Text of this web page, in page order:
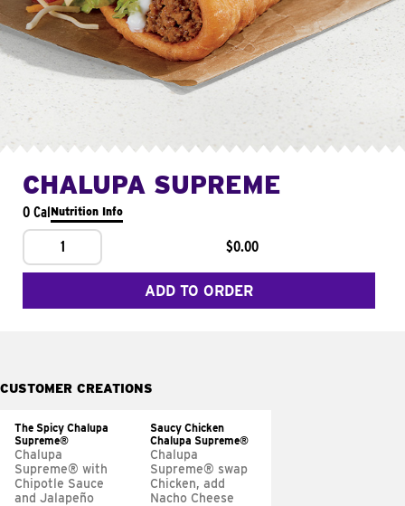
CHALUPA SUPREME
0 CalNutrition Info
1 $0.00
ADD TO ORDER
CUSTOMER CREATIONS
The Spicy Chalupa
Supreme®
Chalupa
Supreme® with
Chipotle Sauce
and Jalapeño
Saucy Chicken
Chalupa Supreme®
Chalupa
Supreme® swap
Chicken, add
Nacho Cheese